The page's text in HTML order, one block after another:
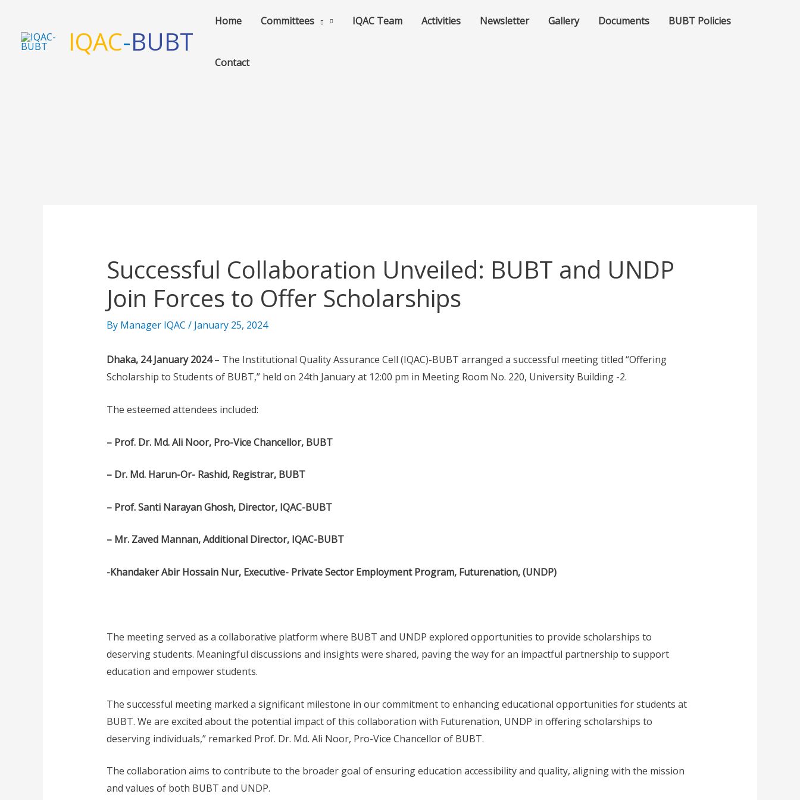
content
IQAC-BUBT
Home Committees IQAC Team Activities Newsletter Gallery Documents BUBT Policies
Contact
Successful Collaboration Unveiled: BUBT and UNDP
Join Forces to Offer Scholarships
By Manager IQAC / January 25, 2024
Dhaka, 24 January 2024– The Institutional Quality Assurance Cell (IQAC)-BUBT arranged a successful meeting titled “Offering
Scholarship to Students of BUBT,” held on 24th January at 12:00 pm in Meeting Room No. 220, University Building -2.
The esteemed attendees included:
– Prof. Dr. Md. Ali Noor, Pro-Vice Chancellor, BUBT
– Dr. Md. Harun-Or- Rashid, Registrar, BUBT
– Prof. Santi Narayan Ghosh, Director, IQAC-BUBT
– Mr. Zaved Mannan, Additional Director, IQAC-BUBT
-Khandaker Abir Hossain Nur, Executive- Private Sector Employment Program, Futurenation, (UNDP)
The meeting served as a collaborative platform where BUBT and UNDP explored opportunities to provide scholarships to
deserving students. Meaningful discussions and insights were shared, paving the way for an impactful partnership to support
education and empower students.
The successful meeting marked a significant milestone in our commitment to enhancing educational opportunities for students at
BUBT. We are excited about the potential impact of this collaboration with Futurenation, UNDP in offering scholarships to
deserving individuals,” remarked Prof. Dr. Md. Ali Noor, Pro-Vice Chancellor of BUBT.
The collaboration aims to contribute to the broader goal of ensuring education accessibility and quality, aligning with the mission
and values of both BUBT and UNDP.